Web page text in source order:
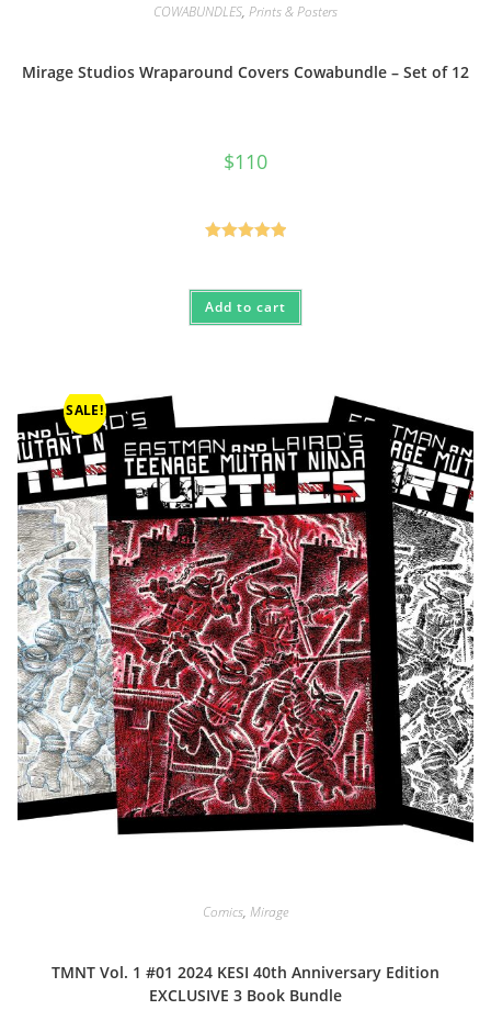
COWABUNDLES, Prints & Posters
Mirage Studios Wraparound Covers Cowabundle – Set of 12
$110
Add to cart
SALE!
Comics, Mirage
TMNT Vol. 1 #01 2024 KESI 40th Anniversary Edition
EXCLUSIVE 3 Book Bundle